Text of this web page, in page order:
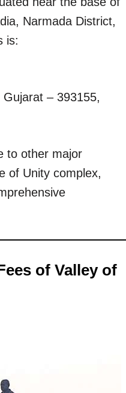
Narmada District,
is:
– 393155,
to other major
of Unity complex,
of Valley of